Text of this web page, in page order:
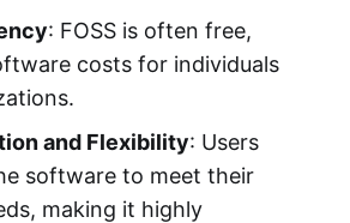
: FOSS is often free,
costs for individuals
and Flexibility: Users
software to meet their
making it highly